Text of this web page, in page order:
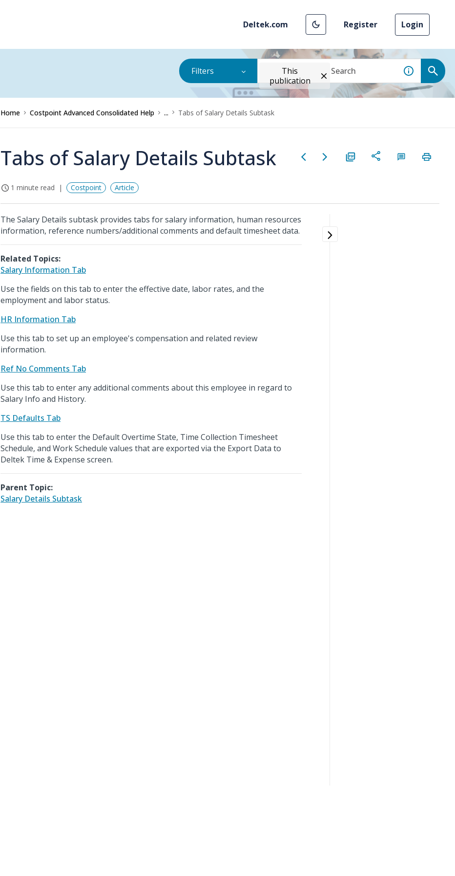
Deltek.com Register Login
Filters
This
publication
Home Costpoint Advanced Consolidated Help ... Tabs of Salary Details Subtask
Tabs of Salary Details Subtask
1 minute read Costpoint Article
The Salary Details subtask provides tabs for salary information, human resources
information, reference numbers/additional comments and default timesheet data.
Related Topics:
Salary Information Tab
Use the fields on this tab to enter the effective date, labor rates, and the
employment and labor status.
HR Information Tab
Use this tab to set up an employee's compensation and related review
information.
Ref No Comments Tab
Use this tab to enter any additional comments about this employee in regard to
Salary Info and History.
TS Defaults Tab
Use this tab to enter the Default Overtime State, Time Collection Timesheet
Schedule, and Work Schedule values that are exported via the Export Data to
Deltek Time & Expense screen.
Parent Topic:
Salary Details Subtask